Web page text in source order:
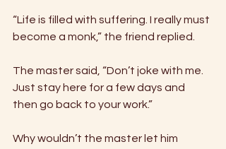
“Life is filled with suffering. I really must
become a monk,” the friend replied.
The master said, “Don’t joke with me.
Just stay here for a few days and
then go back to your work.”
Why wouldn’t the master let him